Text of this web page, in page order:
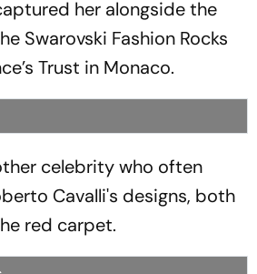
her alongside the
Swarovski Fashion Rocks
Trust in Monaco.
celebrity who often
Cavalli's designs, both
red carpet.